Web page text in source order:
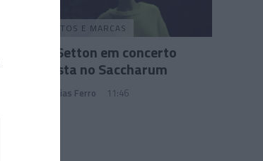
PRODUTOS E MARCAS
Anna Setton em concerto
intimista no Saccharum
Andreia Dias Ferro 11:46